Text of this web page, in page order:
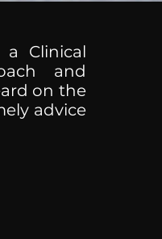
Clinical
and
on the
advice